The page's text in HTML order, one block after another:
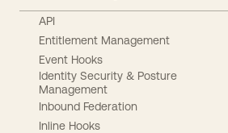
API
Entitlement Management
Event Hooks
Identity Security & Posture
Management
Inbound Federation
Inline Hooks